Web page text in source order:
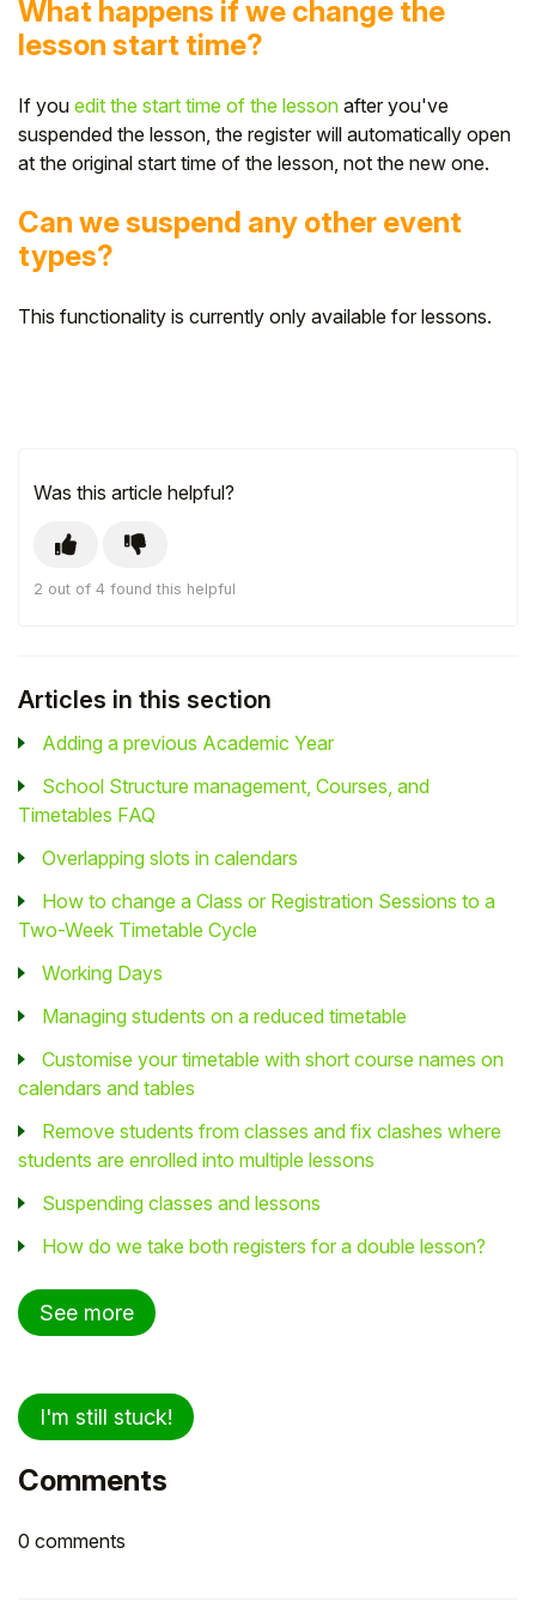
What happens if we change the
lesson start time?
If you edit the start time of the lesson after you've
suspended the lesson, the register will automatically open
at the original start time of the lesson, not the new one.
Can we suspend any other event
types?
This functionality is currently only available for lessons.
Was this article helpful?
2 out of 4 found this helpful
Articles in this section
Adding a previous Academic Year
School Structure management, Courses, and
Timetables FAQ
Overlapping slots in calendars
How to change a Class or Registration Sessions to a
Two-Week Timetable Cycle
Working Days
Managing students on a reduced timetable
Customise your timetable with short course names on
calendars and tables
Remove students from classes and fix clashes where
students are enrolled into multiple lessons
Suspending classes and lessons
How do we take both registers for a double lesson?
See more
I'm still stuck!
Comments
0 comments